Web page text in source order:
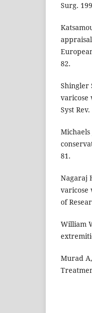
Surg.
82.
Shingler
varicose
Syst
81.
Nagaraj
varicose
of
William
Murad